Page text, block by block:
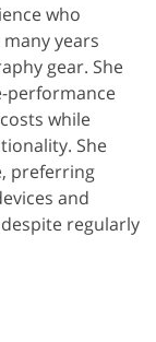
who
many years
gear. She
performance
while
She
preferring
and
regularly